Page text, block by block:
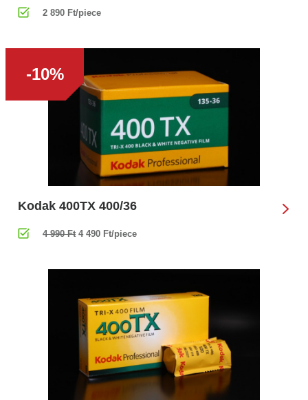
2 890 Ft/piece
-10%
Kodak 400TX 400/36
4 990 Ft 4 490 Ft/piece